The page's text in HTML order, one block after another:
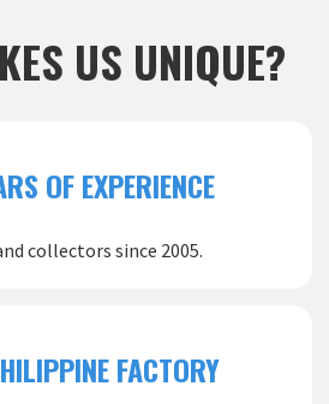
US UNIQUE?
OF EXPERIENCE
collectors since 2005.
FACTORY